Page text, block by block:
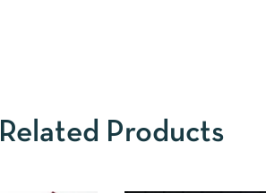
Related Products